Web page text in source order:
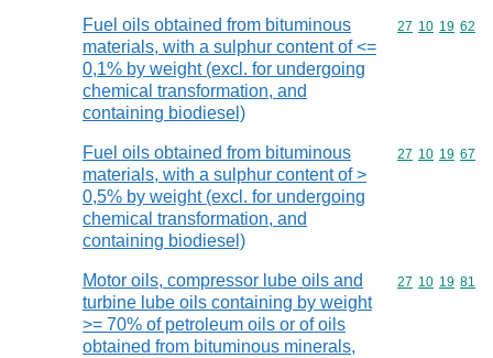
Fuel oils obtained from bituminous
materials, with a sulphur content of <=
0,1% by weight (excl. for undergoing
chemical transformation, and
containing biodiesel)
Commodity
27 10 19 62
Fuel oils obtained from bituminous
materials, with a sulphur content of >
0,5% by weight (excl. for undergoing
chemical transformation, and
containing biodiesel)
Commodity
27 10 19 67
Motor oils, compressor lube oils and
turbine lube oils containing by weight
>= 70% of petroleum oils or of oils
obtained from bituminous minerals,
Commodity
27 10 19 81